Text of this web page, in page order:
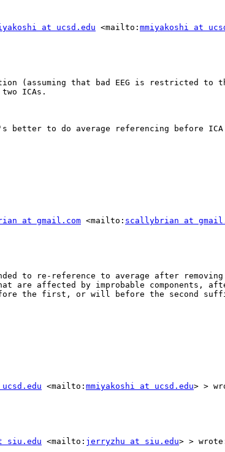
at ucsd.edu <mailto: mmiyakoshi at
(assuming that bad EEG is restricted to
ICAs.
to do average referencing before
at gmail.com <mailto: scallybrian at
to re-reference to average after
affected by improbable components,
the first, or will before the second
<mailto: mmiyakoshi at ucsd.edu> >
siu.edu <mailto: jerryzhu at siu.edu> >